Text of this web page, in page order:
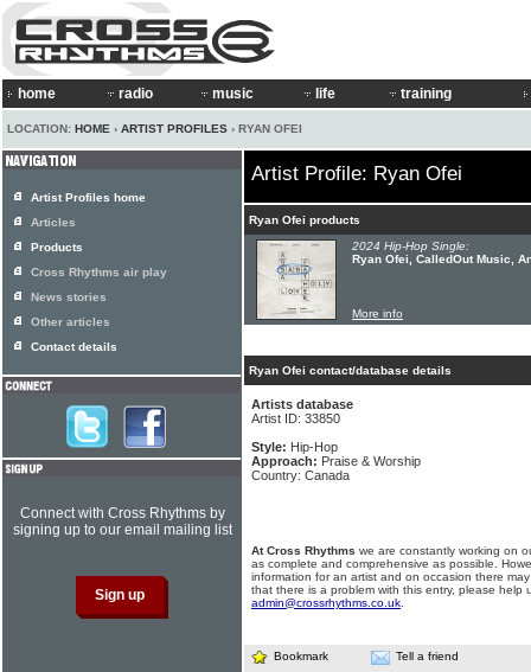
home radio music life training
LOCATION: HOME › ARTIST PROFILES › RYAN OFEI
Artist Profile: Ryan Ofei
Ryan Ofei products
2024 Hip-Hop Single:
Ryan Ofei, CalledOut Music,
More info
Ryan Ofei contact/database details
Artists database
Artist ID: 33850
Style: Hip-Hop
Approach: Praise & Worship
Country: Canada
At Cross Rhythms we are constantly working on
as complete and comprehensive as possible.
information for an artist and on occasion there
that there is a problem with this entry, please help
admin@crossrhythms.co.uk
Bookmark Tell a friend
Artist Profiles home
Articles
Products
Cross Rhythms air play
News stories
Other articles
Contact details
Connect with Cross Rhythms by
signing up to our email mailing list